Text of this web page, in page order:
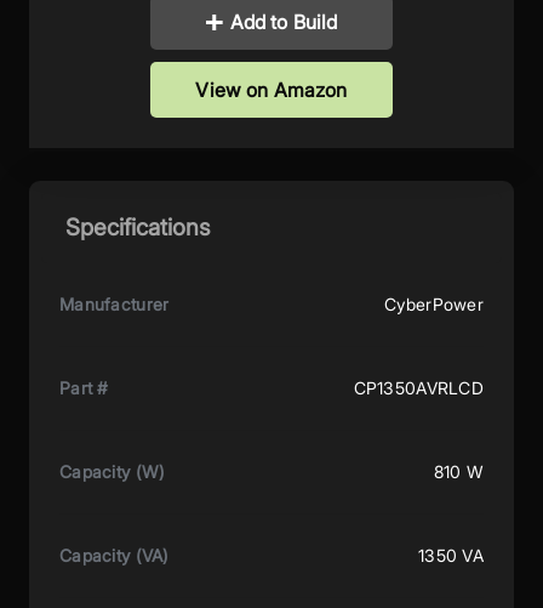
Add to Build
View on Amazon
Specifications
Manufacturer CyberPower
Part # CP1350AVRLCD
Capacity (W) 810 W
Capacity (VA) 1350 VA